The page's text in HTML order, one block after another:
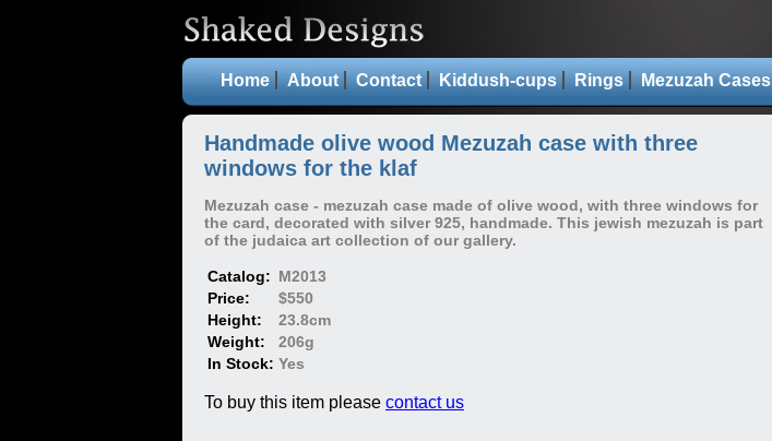
Home About Contact Kiddush-cups Rings Mezuzah Cases
Handmade olive wood Mezuzah case with three
windows for the klaf
Mezuzah case - mezuzah case made of olive wood, with three windows for
the card, decorated with silver 925, handmade. This jewish mezuzah is part
of the judaica art collection of our gallery.
Catalog: M2013
Price:
$550
Height:
23.8cm
Weight:
206g
In Stock: Yes
To buy this item please contact us